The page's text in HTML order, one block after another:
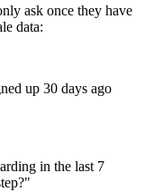
ask once they have
data:
up 30 days ago
in the last 7